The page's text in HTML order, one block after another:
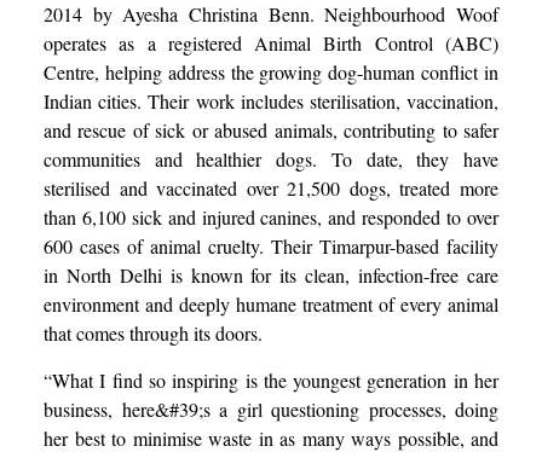
2014 by Ayesha Christina Benn. Neighbourhood Woof
operates as a registered Animal Birth Control (ABC)
Centre, helping address the growing dog-human conflict in
Indian cities. Their work includes sterilisation, vaccination,
and rescue of sick or abused animals, contributing to safer
communities and healthier dogs. To date, they have
sterilised and vaccinated over 21,500 dogs, treated more
than 6,100 sick and injured canines, and responded to over
600 cases of animal cruelty. Their Timarpur-based facility
in North Delhi is known for its clean, infection-free care
environment and deeply humane treatment of every animal
that comes through its doors.
“What I find so inspiring is the youngest generation in her
business, here&#39;s a girl questioning processes, doing
her best to minimise waste in as many ways possible, and